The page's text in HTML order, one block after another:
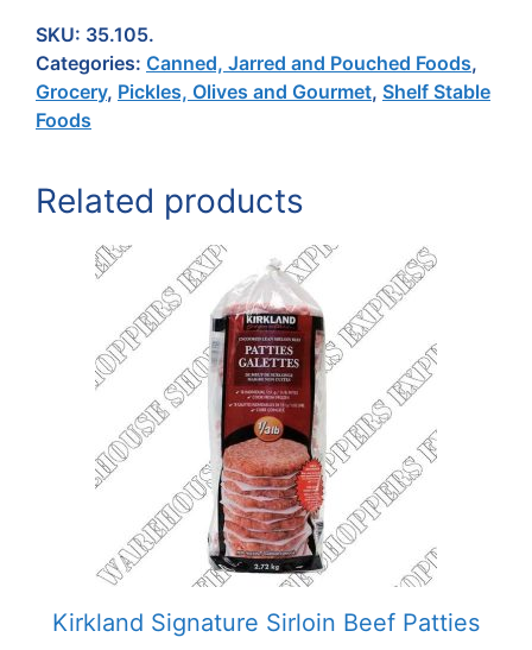
SKU: 35.105.
Categories: Canned, Jarred and Pouched Foods,
Grocery, Pickles, Olives and Gourmet, Shelf Stable
Foods
Related products
Kirkland Signature Sirloin Beef Patties